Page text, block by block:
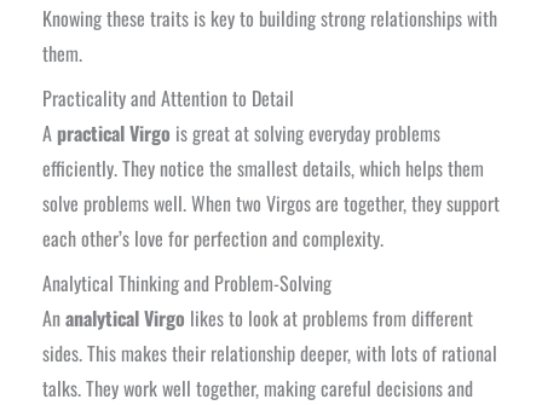
Knowing these traits is key to building strong relationships with
them.
Practicality and Attention to Detail
Apractical Virgo is great at solving everyday problems
efficiently. They notice the smallest details, which helps them
solve problems well. When two Virgos are together, they support
each other’s love for perfection and complexity.
Analytical Thinking and Problem-Solving
Ananalytical Virgo likes to look at problems from different
sides. This makes their relationship deeper, with lots of rational
talks. They work well together, making careful decisions and